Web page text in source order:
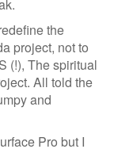
the
project, not to
(!), The spiritual
All told the
and
Pro but I